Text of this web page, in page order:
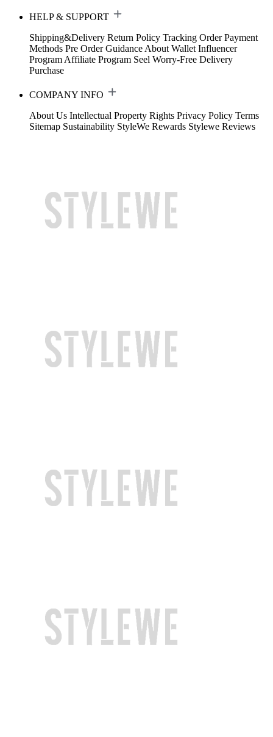
HELP & SUPPORT
Shipping&Delivery Return Policy Tracking Order Payment
Methods Pre Order Guidance About Wallet Influencer
Program Affiliate Program Seel Worry-Free Delivery
Purchase
COMPANY INFO
About Us Intellectual Property Rights Privacy Policy Terms
Sitemap Sustainability StyleWe Rewards Stylewe Reviews